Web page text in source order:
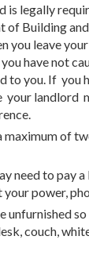
is legally
of Building
you leave
have not
to you. If you
your landlord
maximum of
need to pay
power,
unfurnished
couch,